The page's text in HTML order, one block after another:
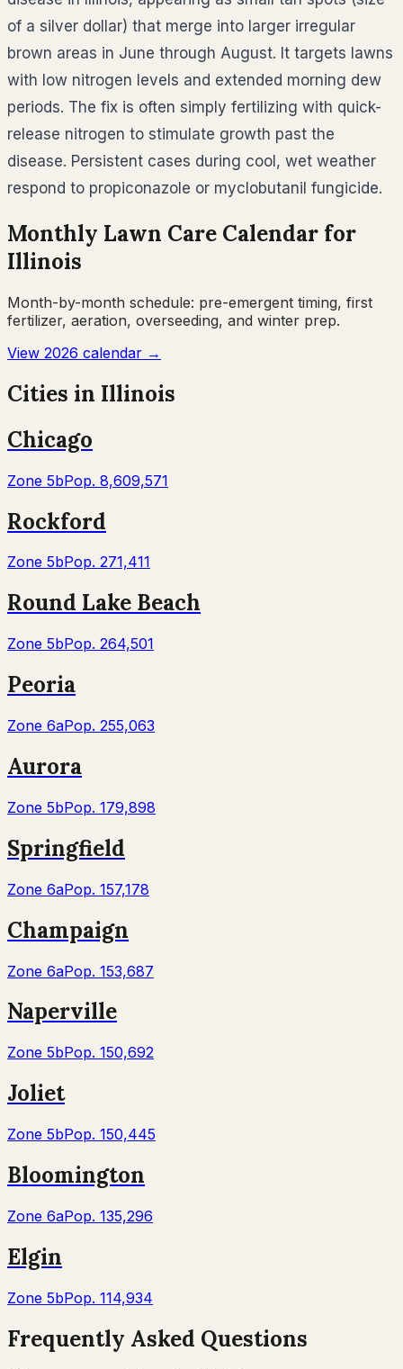
of a silver dollar) that merge into larger irregular
brown areas in June through August. It targets lawns
with low nitrogen levels and extended morning dew
periods. The fix is often simply fertilizing with quick-
release nitrogen to stimulate growth past the
disease. Persistent cases during cool, wet weather
respond to propiconazole or myclobutanil fungicide.
Monthly Lawn Care Calendar for
Illinois
Month-by-month schedule: pre-emergent timing, first
fertilizer, aeration, overseeding, and winter prep.
View 2026 calendar →
Cities in Illinois
Chicago
Zone 5bPop. 8,609,571
Rockford
Zone 5bPop. 271,411
Round Lake Beach
Zone 5bPop. 264,501
Peoria
Zone 6aPop. 255,063
Aurora
Zone 5bPop. 179,898
Springfield
Zone 6aPop. 157,178
Champaign
Zone 6aPop. 153,687
Naperville
Zone 5bPop. 150,692
Joliet
Zone 5bPop. 150,445
Bloomington
Zone 6aPop. 135,296
Elgin
Zone 5bPop. 114,934
Frequently Asked Questions